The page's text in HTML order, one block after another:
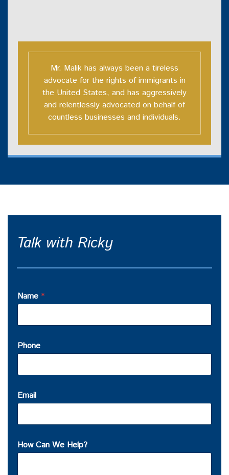
Mr. Malik has always been a tireless
advocate for the rights of immigrants in
the United States, and has aggressively
and relentlessly advocated on behalf of
countless businesses and individuals.
Talk with Ricky
Name *
Phone
Email
How Can We Help?